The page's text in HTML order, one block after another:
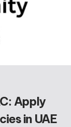
Apply
in UAE